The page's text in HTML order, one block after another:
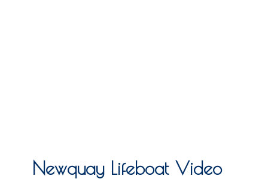
Newquay Lifeboat Video